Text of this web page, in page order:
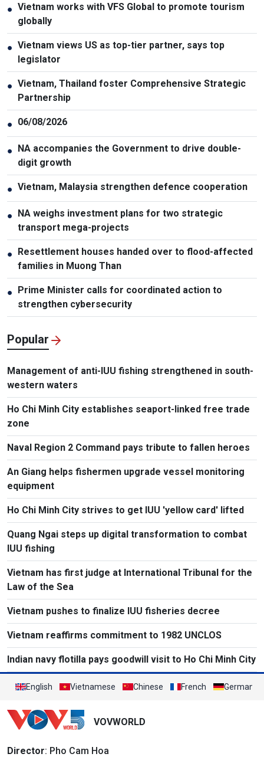
● Vietnam works with VFS Global to promote tourism
globally
● Vietnam views US as top-tier partner, says top
legislator
● Vietnam, Thailand foster Comprehensive Strategic
Partnership
● 06/08/2026
● NA accompanies the Government to drive double-
digit growth
● Vietnam, Malaysia strengthen defence cooperation
● NA weighs investment plans for two strategic
transport mega-projects
● Resettlement houses handed over to flood-affected
families in Muong Than
● Prime Minister calls for coordinated action to
strengthen cybersecurity
Popular
Management of anti-IUU fishing strengthened in south-
western waters
Ho Chi Minh City establishes seaport-linked free trade
zone
Naval Region 2 Command pays tribute to fallen heroes
An Giang helps fishermen upgrade vessel monitoring
equipment
Ho Chi Minh City strives to get IUU 'yellow card' lifted
Quang Ngai steps up digital transformation to combat
IUU fishing
Vietnam has first judge at International Tribunal for the
Law of the Sea
Vietnam pushes to finalize IUU fisheries decree
Vietnam reaffirms commitment to 1982 UNCLOS
Indian navy flotilla pays goodwill visit to Ho Chi Minh City
English Vietnamese Chinese French German
VOVWORLD
Director: Pho Cam Hoa